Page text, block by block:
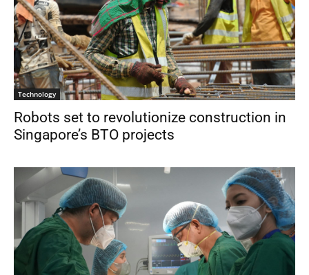
Technology
Robots set to revolutionize construction in
Singapore’s BTO projects